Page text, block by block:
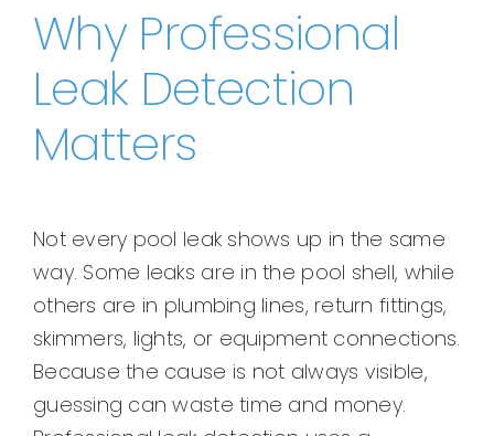
Why Professional
Leak Detection
Matters
Not every pool leak shows up in the same
way. Some leaks are in the pool shell, while
others are in plumbing lines, return fittings,
skimmers, lights, or equipment connections.
Because the cause is not always visible,
guessing can waste time and money.